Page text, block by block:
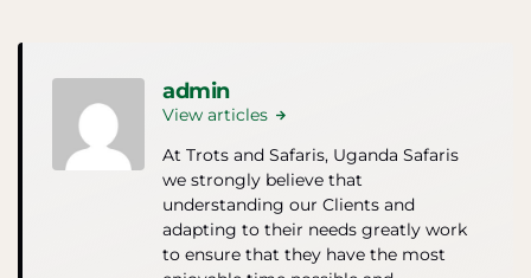
admin
View articles
At Trots and Safaris, Uganda Safaris
we strongly believe that
understanding our Clients and
adapting to their needs greatly work
to ensure that they have the most